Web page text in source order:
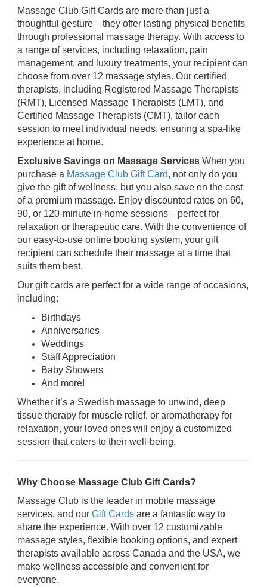
Massage Club Gift Cards are more than just a
thoughtful gesture—they offer lasting physical benefits
through professional massage therapy. With access to
a range of services, including relaxation, pain
management, and luxury treatments, your recipient can
choose from over 12 massage styles. Our certified
therapists, including Registered Massage Therapists
(RMT), Licensed Massage Therapists (LMT), and
Certified Massage Therapists (CMT), tailor each
session to meet individual needs, ensuring a spa-like
experience at home.
Exclusive Savings on Massage Services When you
purchase a Massage Club Gift Card, not only do you
give the gift of wellness, but you also save on the cost
of a premium massage. Enjoy discounted rates on 60,
90, or 120-minute in-home sessions—perfect for
relaxation or therapeutic care. With the convenience of
our easy-to-use online booking system, your gift
recipient can schedule their massage at a time that
suits them best.
Our gift cards are perfect for a wide range of occasions,
including:
Birthdays
Anniversaries
Weddings
Staff Appreciation
Baby Showers
And more!
Whether it’s a Swedish massage to unwind, deep
tissue therapy for muscle relief, or aromatherapy for
relaxation, your loved ones will enjoy a customized
session that caters to their well-being.
Why Choose Massage Club Gift Cards?
Massage Club is the leader in mobile massage
services, and our Gift Cards are a fantastic way to
share the experience. With over 12 customizable
massage styles, flexible booking options, and expert
therapists available across Canada and the USA, we
make wellness accessible and convenient for
everyone.